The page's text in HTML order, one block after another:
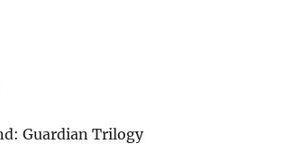
Guardian Trilogy